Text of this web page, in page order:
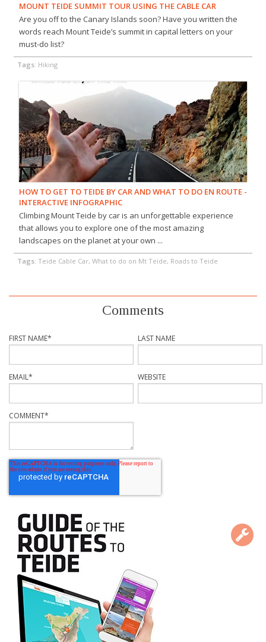
MOUNT TEIDE SUMMIT TOUR USING THE CABLE CAR
Are you off to the Canary Islands soon? Have you written the
words reach Mount Teide’s summit in capital letters on your
must-do list?
Tags: Hiking
HOW TO GET TO TEIDE BY CAR AND WHAT TO DO EN ROUTE -
INTERACTIVE INFOGRAPHIC
Climbing Mount Teide by car is an unforgettable experience
that allows you to explore one of the most amazing
landscapes on the planet at your own ...
Tags: Teide Cable Car, What to do on Mt Teide, Roads to Teide
Comments
FIRST NAME* LAST NAME
EMAIL* WEBSITE
COMMENT*